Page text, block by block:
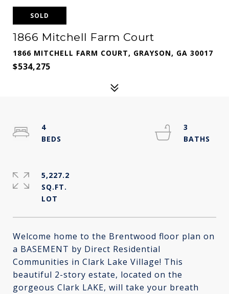
SOLD
1866 Mitchell Farm Court
1866 MITCHELL FARM COURT, GRAYSON, GA 30017
$534,275
Welcome home to the Brentwood floor plan on
a BASEMENT by Direct Residential
Communities in Clark Lake Village! This
beautiful 2-story estate, located on the
gorgeous Clark LAKE, will take your breath
4
3
5,227.2
SQ.FT.